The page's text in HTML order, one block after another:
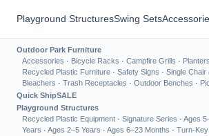
Playground StructuresSwing Sets
Outdoor Park Furniture
Accessories · Bicycle Racks · Campfire Grills ·
Recycled Plastic Furniture · Safety Signs · Single Chair
Bleachers · Trash Receptacles · Outdoor Benches ·
Quick ShipSALE
Playground Structures
Recycled Plastic Equipment · Signature Series · Ages
Years · Ages 2–5 Years · Ages 6–23 Months · Turn-